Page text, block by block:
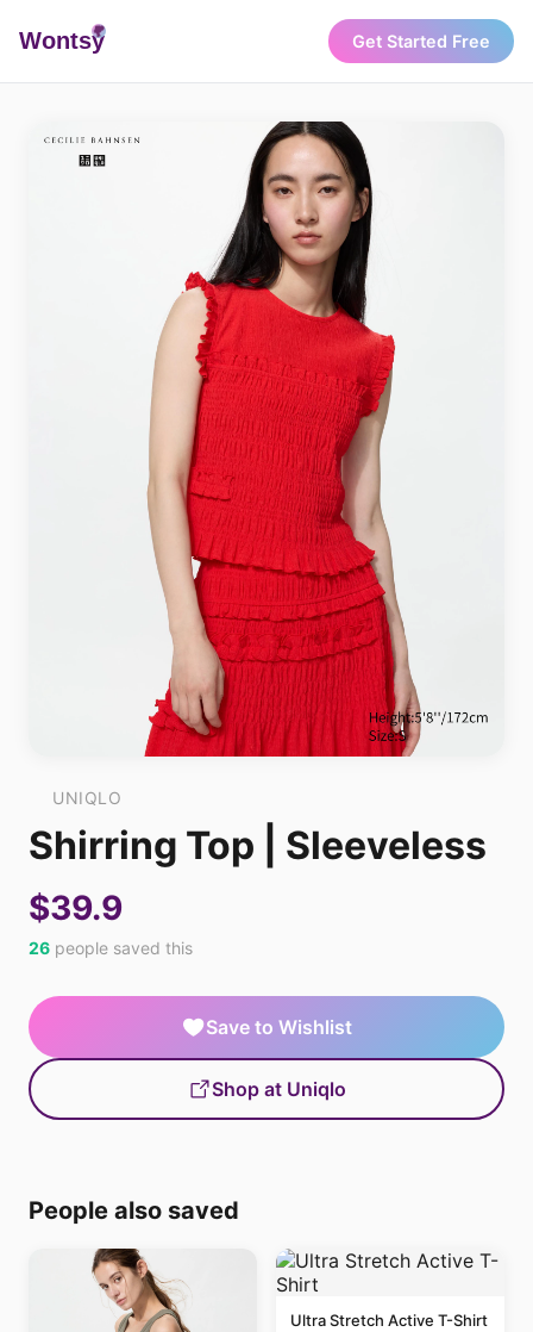
Wontsy Get Started Free
UNIQLO
Shirring Top | Sleeveless
$39.9
26 people saved this
Save to Wishlist
Shop at Uniqlo
People also saved
Ultra Stretch Active T-Shirt